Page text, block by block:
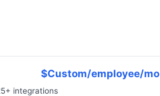
$Custom/employee/mo
integrations